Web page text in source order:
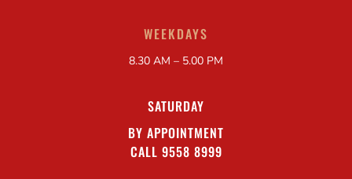
WEEKDAYS
8.30 AM – 5.00 PM
SATURDAY
BY APPOINTMENT
CALL 9558 8999